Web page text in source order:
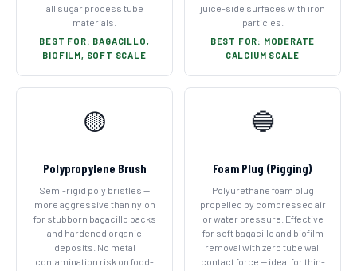
all sugar process tube
materials.
BEST FOR: BAGACILLO,
BIOFILM, SOFT SCALE
juice-side surfaces with iron
particles.
BEST FOR: MODERATE
CALCIUM SCALE
🟡
Polypropylene Brush
Semi-rigid poly bristles —
more aggressive than nylon
for stubborn bagacillo packs
and hardened organic
deposits. No metal
contamination risk on food-
🔵
Foam Plug (Pigging)
Polyurethane foam plug
propelled by compressed air
or water pressure. Effective
for soft bagacillo and biofilm
removal with zero tube wall
contact force — ideal for thin-